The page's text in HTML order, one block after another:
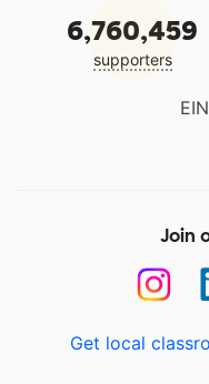
6,760,459
supporters
Join
Get local